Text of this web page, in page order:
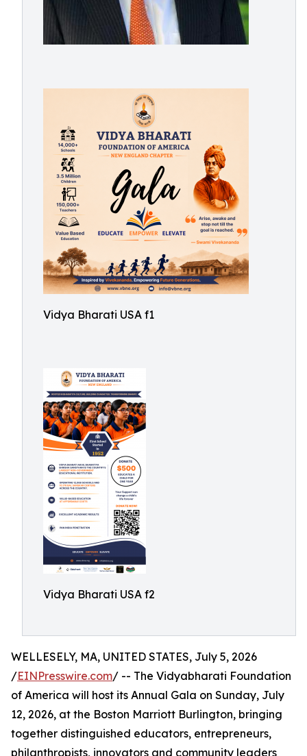
Vidya Bharati USA f1
Vidya Bharati USA f2
WELLESELY, MA, UNITED STATES, July 5, 2026
/EINPresswire.com/ -- The Vidyabharati Foundation
of America will host its Annual Gala on Sunday, July
12, 2026, at the Boston Marriott Burlington, bringing
together distinguished educators, entrepreneurs,
philanthropists, innovators and community leaders